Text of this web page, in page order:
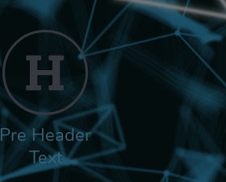
Pre Header
Text